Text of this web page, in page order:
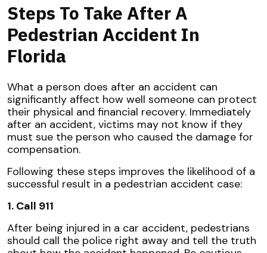
Steps To Take After A
Pedestrian Accident In
Florida
What a person does after an accident can
significantly affect how well someone can protect
their physical and financial recovery. Immediately
after an accident, victims may not know if they
must sue the person who caused the damage for
compensation.
Following these steps improves the likelihood of a
successful result in a pedestrian accident case:
1. Call 911
After being injured in a car accident, pedestrians
should call the police right away and tell the truth